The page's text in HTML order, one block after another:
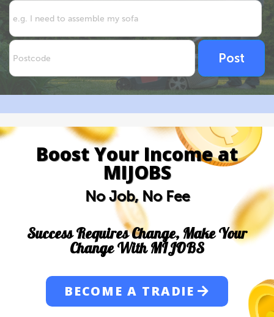
Post
Boost Your Income at
MIJOBS
No Job, No Fee
Success Requires Change, Make Your
Change With MIJOBS
BECOME A TRADIE